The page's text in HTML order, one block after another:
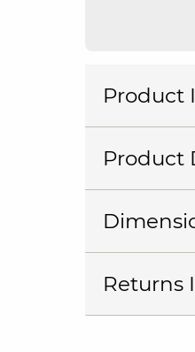
Product
Product
Returns